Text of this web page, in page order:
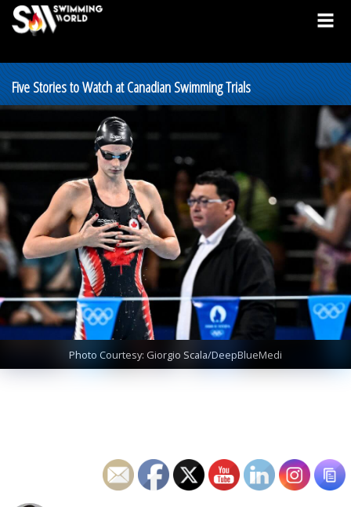
Five Stories to Watch at Canadian Swimming Trials
Photo Courtesy: Giorgio Scala/DeepBlueMedi